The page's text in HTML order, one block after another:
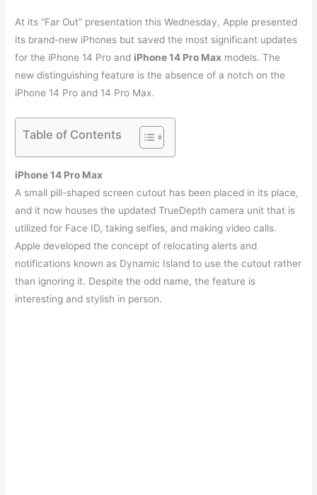
At its “Far Out” presentation this Wednesday, Apple presented
its brand-new iPhones but saved the most significant updates
for the iPhone 14 Pro and iPhone 14 Pro Max models. The
new distinguishing feature is the absence of a notch on the
iPhone 14 Pro and 14 Pro Max.
Table of Contents
iPhone 14 Pro Max
A small pill-shaped screen cutout has been placed in its place,
and it now houses the updated TrueDepth camera unit that is
utilized for Face ID, taking selfies, and making video calls.
Apple developed the concept of relocating alerts and
notifications known as Dynamic Island to use the cutout rather
than ignoring it. Despite the odd name, the feature is
interesting and stylish in person.